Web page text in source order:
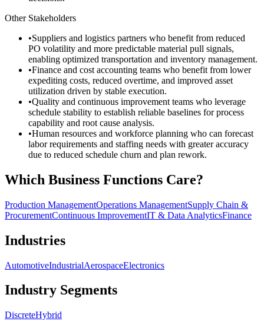
Other Stakeholders
•Suppliers and logistics partners who benefit from reduced
PO volatility and more predictable material pull signals,
enabling optimized transportation and inventory management.
•Finance and cost accounting teams who benefit from lower
expediting costs, reduced overtime, and improved asset
utilization driven by stable execution.
•Quality and continuous improvement teams who leverage
schedule stability to establish reliable baselines for process
capability and root cause analysis.
•Human resources and workforce planning who can forecast
labor requirements and staffing needs with greater accuracy
due to reduced schedule churn and plan rework.
Which Business Functions Care?
Production ManagementOperations ManagementSupply Chain &
ProcurementContinuous ImprovementIT & Data AnalyticsFinance
Industries
AutomotiveIndustrialAerospaceElectronics
Industry Segments
DiscreteHybrid